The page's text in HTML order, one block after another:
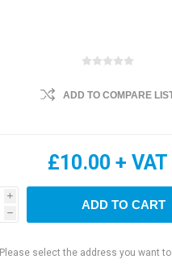
ADD TO COMPARE
£10.00 + VAT
i
h
ADD TO CART
Please select the address you want